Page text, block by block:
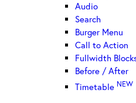
Audio
Search
Burger Menu
Call to Action
Fullwidth
Before / After
Timetable NEW